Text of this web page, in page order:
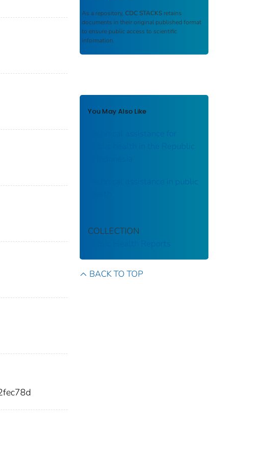
As a repository, CDC STACKS retains
documents in their original published format
to ensure public access to scientific
information.
You May Also Like
Technical assistance for
public health in the Republic
Technical assistance in public
COLLECTION
Public Health Reports
BACK TO TOP